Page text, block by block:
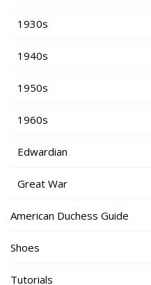
1930s
1940s
1950s
1960s
Edwardian
Great War
American Duchess Guide
Shoes
Tutorials